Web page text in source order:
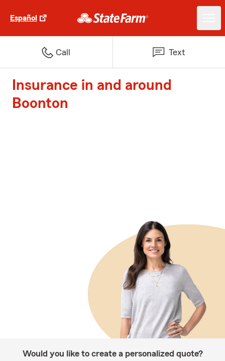
Español
Call Text
Insurance in and around
Boonton
Would you like to create a personalized quote?